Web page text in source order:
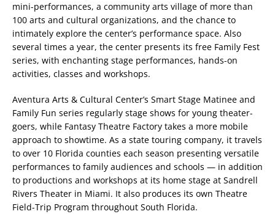
mini-performances, a community arts village of more than
100 arts and cultural organizations, and the chance to
intimately explore the center’s performance space. Also
several times a year, the center presents its free Family Fest
series, with enchanting stage performances, hands-on
activities, classes and workshops.
Aventura Arts & Cultural Center’s Smart Stage Matinee and
Family Fun series regularly stage shows for young theater-
goers, while Fantasy Theatre Factory takes a more mobile
approach to showtime. As a state touring company, it travels
to over 10 Florida counties each season presenting versatile
performances to family audiences and schools — in addition
to productions and workshops at its home stage at Sandrell
Rivers Theater in Miami. It also produces its own Theatre
Field-Trip Program throughout South Florida.